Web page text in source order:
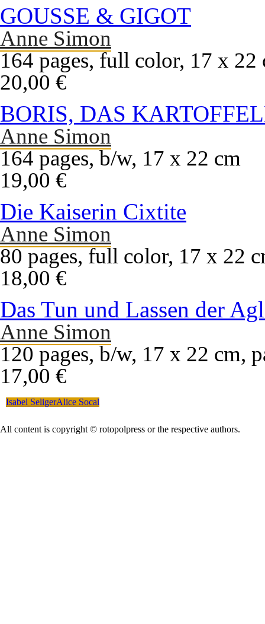
GOUSSE & GIGOT
Anne Simon
164 pages, full color, 17 x 22
20,00 €
BORIS, DAS
Anne Simon
164 pages, b/w, 17 x 22 cm
19,00 €
Die Kaiserin Cixtite
Anne Simon
80 pages, full color, 17 x 22
18,00 €
Das Tun und Lassen der
Anne Simon
120 pages, b/w, 17 x 22 cm,
17,00 €
Isabel SeligerAlice Socal
All content is copyright © rotopolpress or the respective authors.